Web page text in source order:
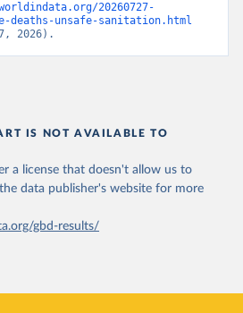
20260727-
deaths-unsafe-sanitation.html
2026).
IS NOT AVAILABLE TO
a license that doesn't allow us to
data publisher's website for more
gbd-results/